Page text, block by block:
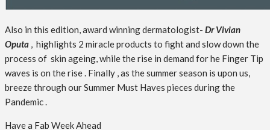
Also in this edition, award winning dermatologist- Dr Vivian
Oputa , highlights 2 miracle products to fight and slow down the
process of skin ageing, while the rise in demand for he Finger Tip
waves is on the rise . Finally , as the summer season is upon us,
breeze through our Summer Must Haves pieces during the
Pandemic .
Have a Fab Week Ahead